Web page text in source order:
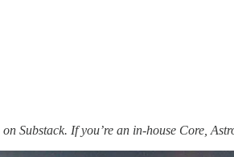
Substack. If you’re an in-house Core,